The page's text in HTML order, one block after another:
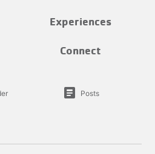
Experiences
Connect
article Posts